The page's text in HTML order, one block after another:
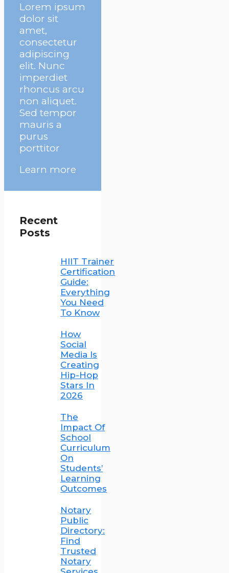
Lorem ipsum
dolor sit
amet,
consectetur
adipiscing
elit. Nunc
imperdiet
rhoncus arcu
non aliquet.
Sed tempor
mauris a
purus
porttitor
Learn more
Recent
Posts
HIIT Trainer
Certification
Guide:
Everything
You Need
To Know
How
Social
Media Is
Creating
Hip-Hop
Stars In
2026
The
Impact Of
School
Curriculum
On
Students’
Learning
Outcomes
Notary
Public
Directory:
Find
Trusted
Notary